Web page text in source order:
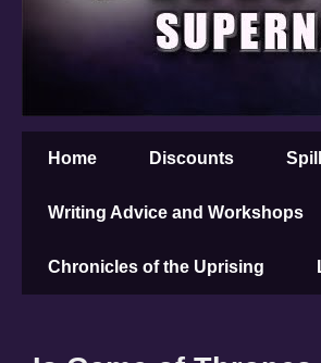
Home Discounts
Writing Advice and Workshops
Chronicles of the Uprising